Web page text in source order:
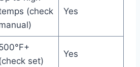
(check
Yes
set)
Yes